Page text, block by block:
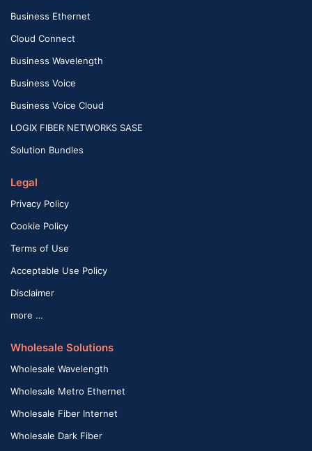
Business Ethernet
Cloud Connect
Business Wavelength
Business Voice
Business Voice Cloud
LOGIX FIBER NETWORKS SASE
Solution Bundles
Legal
Privacy Policy
Cookie Policy
Terms of Use
Acceptable Use Policy
Disclaimer
more …
Wholesale Solutions
Wholesale Wavelength
Wholesale Metro Ethernet
Wholesale Fiber Internet
Wholesale Dark Fiber